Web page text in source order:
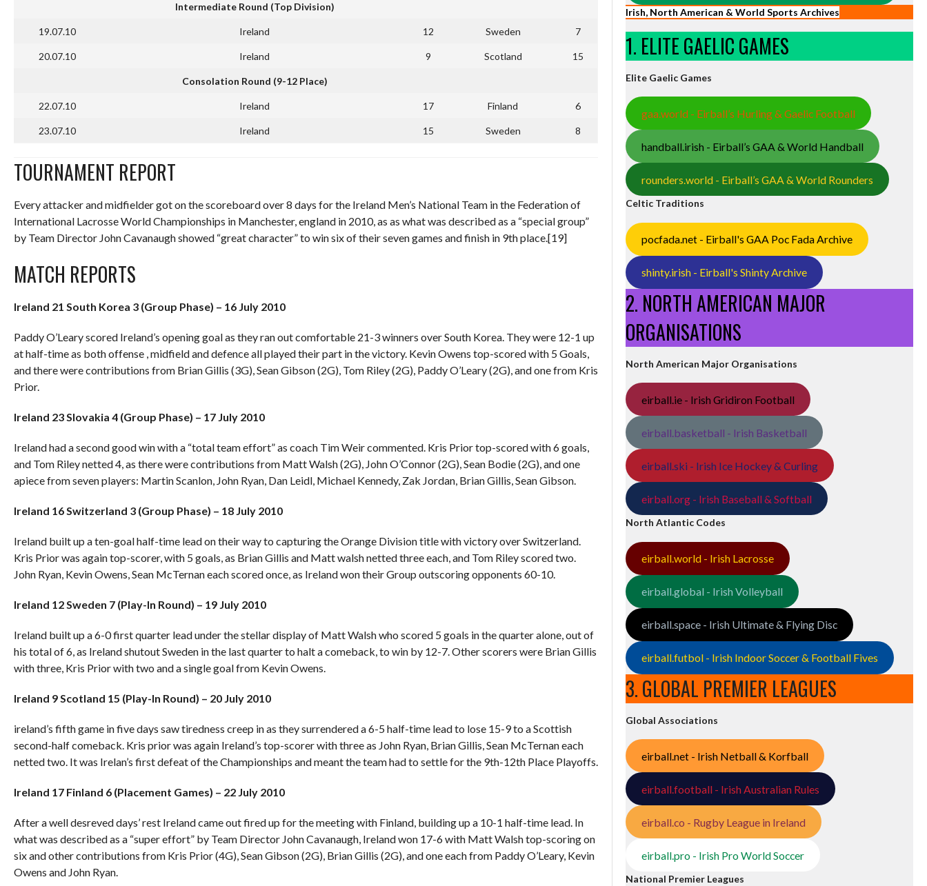
Intermediate Round (Top Division)
19.07.10 Ireland 12 Sweden 7
20.07.10 Ireland 9 Scotland 15
Consolation Round (9-12 Place)
22.07.10 Ireland 17 Finland 6
23.07.10 Ireland 15 Sweden 8
TOURNAMENT REPORT
Every attacker and midfielder got on the scoreboard over 8 days for the Ireland Men’s National Team in the Federation of
International Lacrosse World Championships in Manchester, england in 2010, as as what was described as a “special group”
by Team Director John Cavanaugh showed “great character” to win six of their seven games and finish in 9th place.[19]
MATCH REPORTS
Ireland 21 South Korea 3 (Group Phase) – 16 July 2010
Paddy O’Leary scored Ireland’s opening goal as they ran out comfortable 21-3 winners over South Korea. They were 12-1 up
at half-time as both offense , midfield and defence all played their part in the victory. Kevin Owens top-scored with 5 Goals,
and there were contributions from Brian Gillis (3G), Sean Gibson (2G), Tom Riley (2G), Paddy O’Leary (2G), and one from Kris
Prior.
Ireland 23 Slovakia 4 (Group Phase) – 17 July 2010
Ireland had a second good win with a “total team effort” as coach Tim Weir commented. Kris Prior top-scored with 6 goals,
and Tom Riley netted 4, as there were contributions from Matt Walsh (2G), John O’Connor (2G), Sean Bodie (2G), and one
apiece from seven players: Martin Scanlon, John Ryan, Dan Leidl, Michael Kennedy, Zak Jordan, Brian Gillis, Sean Gibson.
Ireland 16 Switzerland 3 (Group Phase) – 18 July 2010
Ireland built up a ten-goal half-time lead on their way to capturing the Orange Division title with victory over Switzerland.
Kris Prior was again top-scorer, with 5 goals, as Brian Gillis and Matt walsh netted three each, and Tom Riley scored two.
John Ryan, Kevin Owens, Sean McTernan each scored once, as Ireland won their Group outscoring opponents 60-10.
Ireland 12 Sweden 7 (Play-In Round) – 19 July 2010
Ireland built up a 6-0 first quarter lead under the stellar display of Matt Walsh who scored 5 goals in the quarter alone, out of
his total of 6, as Ireland shutout Sweden in the last quarter to halt a comeback, to win by 12-7. Other scorers were Brian Gillis
with three, Kris Prior with two and a single goal from Kevin Owens.
Ireland 9 Scotland 15 (Play-In Round) – 20 July 2010
ireland’s fifth game in five days saw tiredness creep in as they surrendered a 6-5 half-time lead to lose 15-9 to a Scottish
second-half comeback. Kris prior was again Ireland’s top-scorer with three as John Ryan, Brian Gillis, Sean McTernan each
netted two. It was Irelan’s first defeat of the Championships and meant the team had to settle for the 9th-12th Place Playoffs.
Ireland 17 Finland 6 (Placement Games) – 22 July 2010
After a well desreved days’ rest Ireland came out fired up for the meeting with Finland, building up a 10-1 half-time lead. In
what was described as a “super effort” by Team Director John Cavanaugh, Ireland won 17-6 with Matt Walsh top-scoring on
six and other contributions from Kris Prior (4G), Sean Gibson (2G), Brian Gillis (2G), and one each from Paddy O’Leary, Kevin
Owens and John Ryan.
Irish, North American & World Sports Archives
1. ELITE GAELIC GAMES
Elite Gaelic Games
gaa.world - Eirball’s Hurling & Gaelic Football
handball.irish - Eirball’s GAA & World Handball
rounders.world - Eirball’s GAA & World Rounders
Celtic Traditions
pocfada.net - Eirball's GAA Poc Fada Archive
shinty.irish - Eirball's Shinty Archive
2. NORTH AMERICAN MAJOR
ORGANISATIONS
North American Major Organisations
eirball.ie - Irish Gridiron Football
eirball.basketball - Irish Basketball
eirball.ski - Irish Ice Hockey & Curling
eirball.org - Irish Baseball & Softball
North Atlantic Codes
eirball.world - Irish Lacrosse
eirball.global - Irish Volleyball
eirball.space - Irish Ultimate & Flying Disc
eirball.futbol - Irish Indoor Soccer & Football Fives
3. GLOBAL PREMIER LEAGUES
Global Associations
eirball.net - Irish Netball & Korfball
eirball.football - Irish Australian Rules
eirball.co - Rugby League in Ireland
eirball.pro - Irish Pro World Soccer
National Premier Leagues